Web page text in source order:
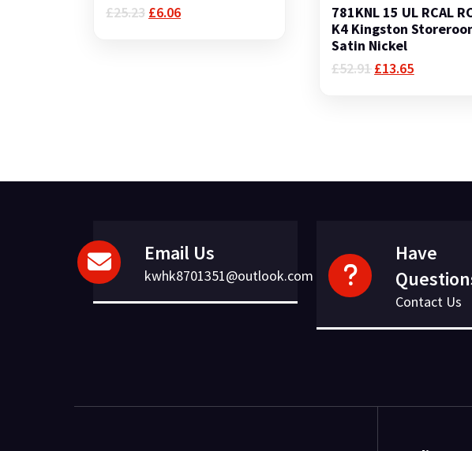
£25.23 Original
£6.06Current
781KNL 15 UL RCAL
K4 Kingston
Satin Nickel
£52.91Original
£13.65Current
Email Us
kwhk8701351@outlook.com
Have
Contact Us